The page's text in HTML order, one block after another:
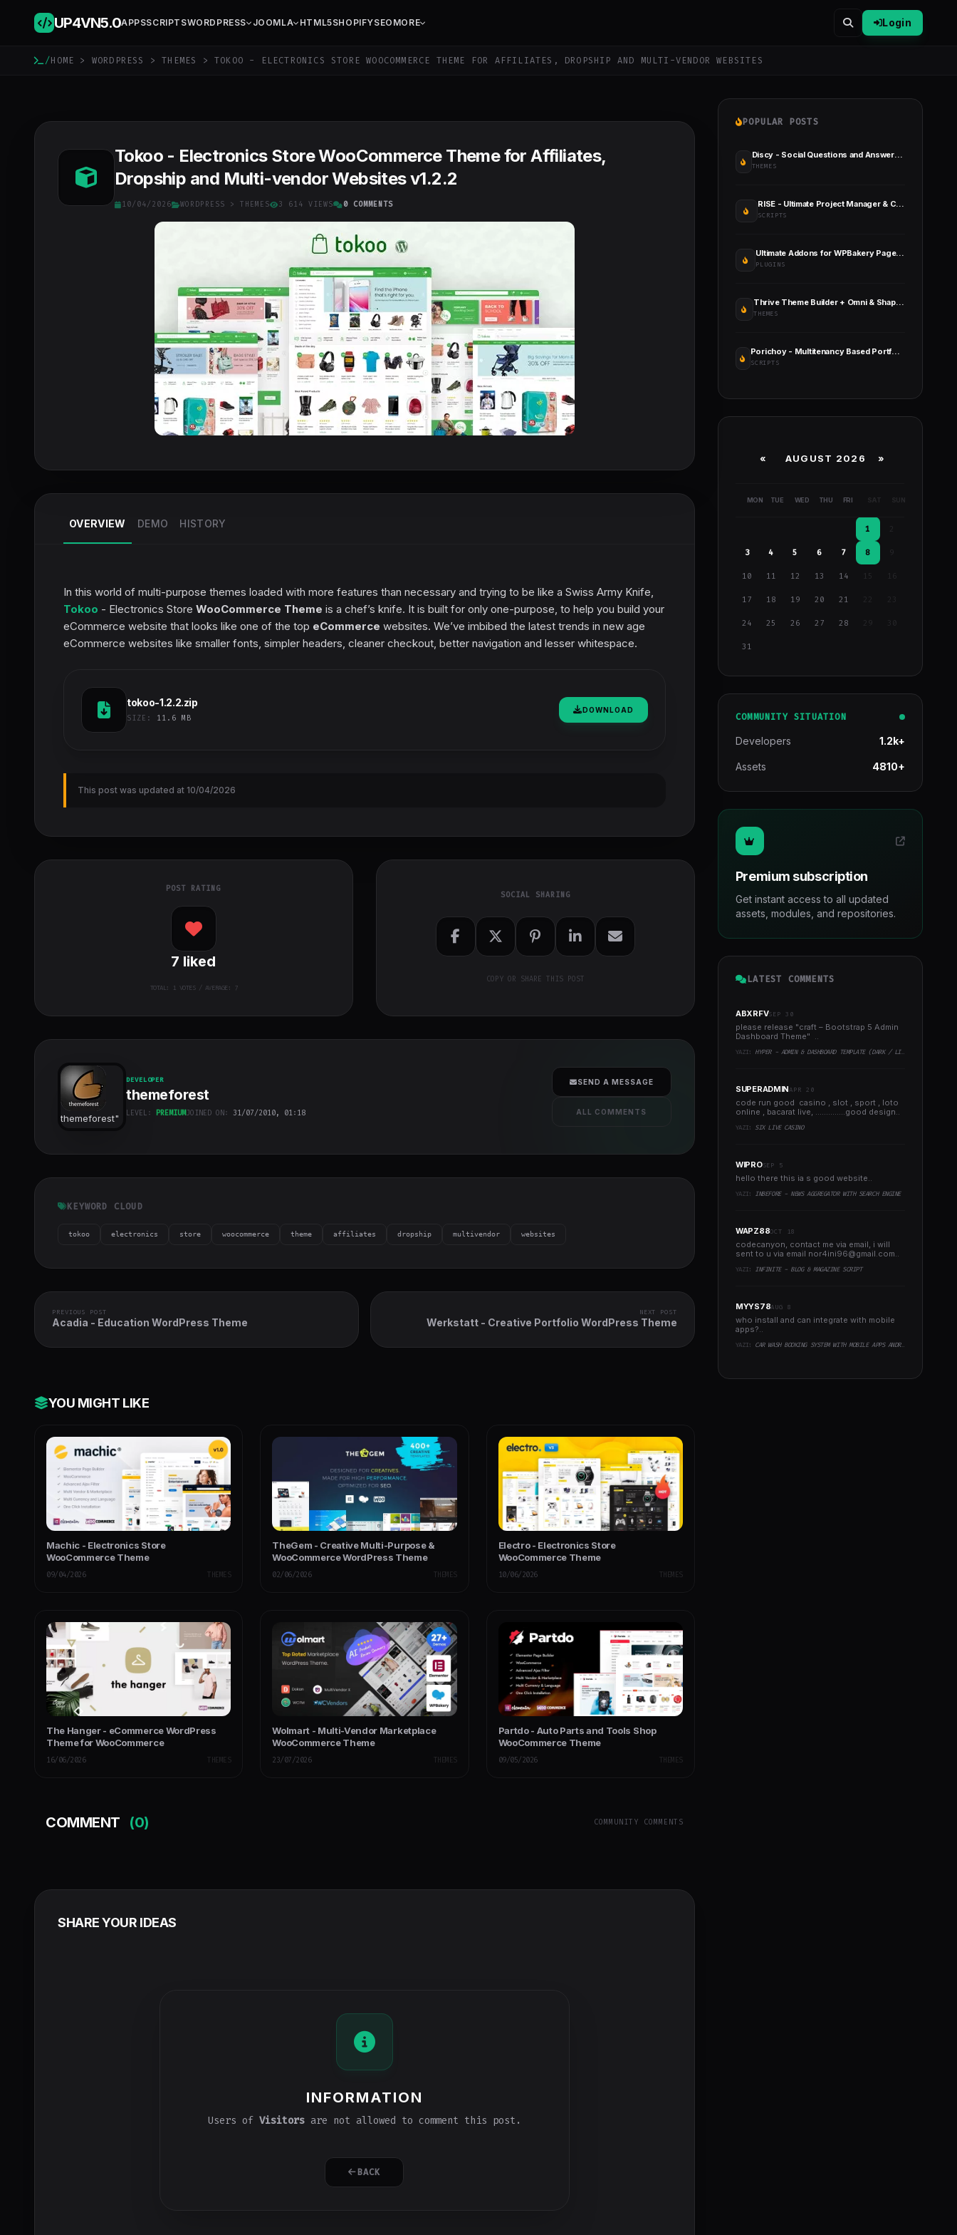
UP4VN5.0APPSSCRIPTSWORDPRESS JOOMLA HTML5SHOPIFYSEO MORE Login
/HOME > WORDPRESS >THEMES > TOKOO - ELECTRONICS STORE WOOCOMMERCE THEME FOR AFFILIATES, DROPSHIP AND MULTI-VENDOR WEBSITES
Tokoo - Electronics Store WooCommerce Theme for Affiliates,
Dropship and Multi-vendor Websites v1.2.2
10/04/2026 WORDPRESS > THEMES 3 614 VIEWS 0 COMMENTS
OVERVIEW DEMO HISTORY
In this world of multi-purpose themes loaded with more features than necessary and trying to be like a Swiss Army Knife,
Tokoo - Electronics Store WooCommerce Theme is a chef’s knife. It is built for only one-purpose, to help you build your
eCommerce website that looks like one of the top eCommerce websites. We’ve imbibed the latest trends in new age
eCommerce websites like smaller fonts, simpler headers, cleaner checkout, better navigation and lesser whitespace.
tokoo-1.2.2.zip
SIZE: 11.6 MB
DOWNLOAD
This post was updated at 10/04/2026
POST RATING
7 liked
TOTAL: 1VOTES / AVERAGE: 7
SOCIAL SHARING
COPY OR SHARE THIS POST
themeforest"
DEVELOPER
themeforest
LEVEL: PREMIUMJOINED ON: 31/07/2010, 01:18
SEND A MESSAGE
ALL COMMENTS
KEYWORD CLOUD
tokoo electronics store woocommerce theme affiliates dropship multivendor websites
PREVIOUS POST
Acadia - Education WordPress Theme
NEXT POST
Werkstatt - Creative Portfolio WordPress Theme
YOU MIGHT LIKE
Machic - Electronics Store
WooCommerce Theme
09/04/2026 THEMES
TheGem - Creative Multi-Purpose &
WooCommerce WordPress Theme
02/06/2026 THEMES
Electro - Electronics Store
WooCommerce Theme
10/06/2026 THEMES
The Hanger - eCommerce WordPress
Theme for WooCommerce
16/06/2026 THEMES
Wolmart - Multi-Vendor Marketplace
WooCommerce Theme
23/07/2026 THEMES
Partdo - Auto Parts and Tools Shop
WooCommerce Theme
09/05/2026 THEMES
COMMENT (0) COMMUNITY COMMENTS
SHARE YOUR IDEAS
INFORMATION
Users of Visitorsare not allowed to comment this post.
BACK
POPULAR POSTS
Discy - Social Questions and Answers WordPress Theme
THEMES
RISE - Ultimate Project Manager & CRM
SCRIPTS
Ultimate Addons for WPBakery Page Builder
PLUGINS
Thrive Theme Builder + Omni & Shapeshift Themes
THEMES
Porichoy - Multitenancy Based Portfolio Builder Platform (SaaS)
SCRIPTS
« AUGUST 2026 »
MON TUE WED THU FRI SAT SUN
1
3 4 5 6 7 8 9
10 11 12 13 14 15 16
17 18 19 20 21
24 25 26 27 28 29
31
COMMUNITY SITUATION
Developers 1.2k+
Assets 4810+
Premium subscription
Get instant access to all updated
assets, modules, and repositories.
LATEST COMMENTS
ABXRFVSEP 30
please release "craft – Bootstrap 5 Admin
Dashboard Theme" ..
YAZI: HYPER - ADMIN & DASHBOARD TEMPLATE (DARK / LIGHT)
SUPERADMINAPR 20
code run good casino , slot , sport , loto
online , bacarat live, ..............good design..
YAZI: SIX LIVE CASINO
WIPROSEP 5
hello there this ia s good website..
YAZI: INBEFORE - NEWS AGGREGATOR WITH SEARCH ENGINE
WAPZ88OCT 18
codecanyon, contact me via email, i will
sent to u via email nor4ini96@gmail.com..
YAZI: INFINITE - BLOG & MAGAZINE SCRIPT
MYYS78AUG 8
who install and can integrate with mobile
apps?..
YAZI: CAR WASH BOOKING SYSTEM WITH MOBILE APPS ANDROID, IOS, FLUTTER